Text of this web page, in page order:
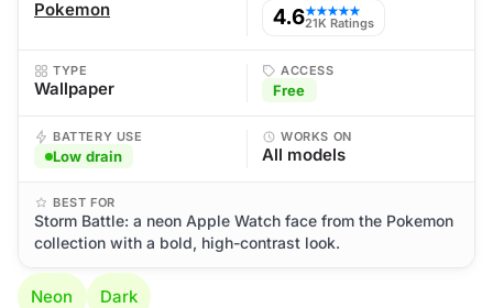
Pokemon 4.6★★★★★
21K Ratings
TYPE
Wallpaper
ACCESS
Free
BATTERY USE
Low drain
WORKS ON
All models
BEST FOR
Storm Battle: a neon Apple Watch face from the Pokemon
collection with a bold, high-contrast look.
Neon Dark